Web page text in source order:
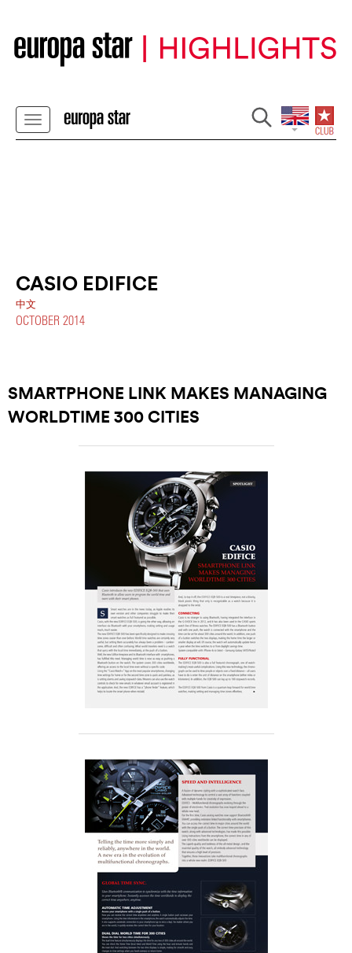
CASIO EDIFICE
中文
OCTOBER 2014
SMARTPHONE LINK MAKES MANAGING
WORLDTIME 300 CITIES